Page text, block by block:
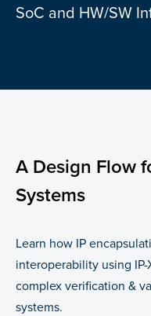
SoC and HW/SW
A Design Flow
Systems
Learn how IP
interoperability using
complex verification &
systems.